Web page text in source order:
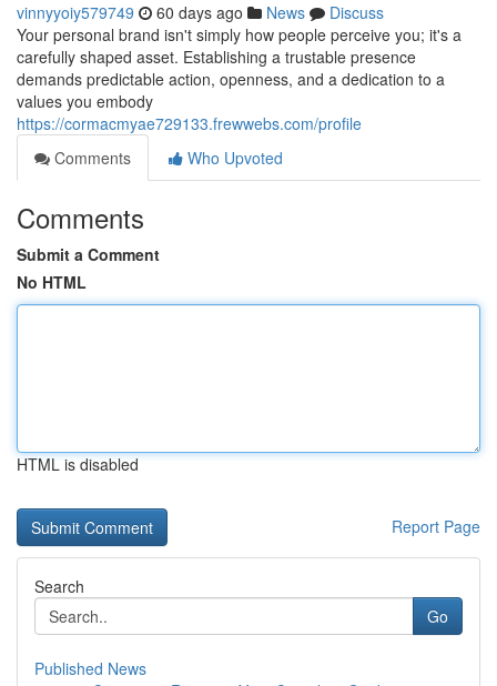
vinnyyoiy579749 60 days ago News
Discuss
Your personal brand isn't simply how people perceive you; it's a
carefully shaped asset. Establishing a trustable presence
demands predictable action, openness, and a dedication to a
values you embody
https://cormacmyae729133.frewwebs.com/profile
Comments
Who Upvoted
Comments
Submit a Comment
No HTML
HTML is disabled
Report Page
Search
Go
Published News